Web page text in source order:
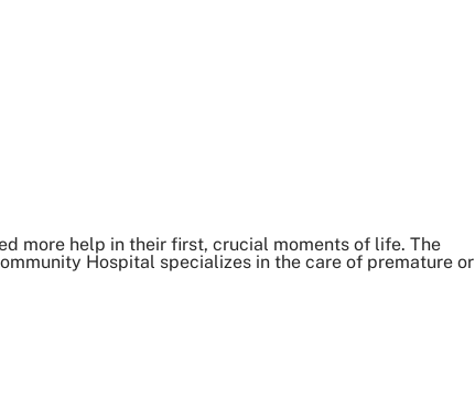
more help in their first, crucial moments of life. The
Hospital specializes in the care of premature or